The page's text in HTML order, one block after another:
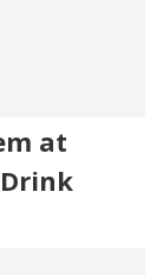
at